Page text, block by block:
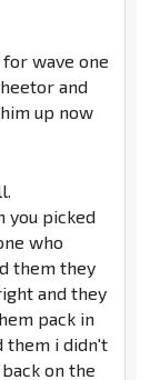
wave one
and
up now
you picked
who
them they
and they
pack in
them i didn't
on the